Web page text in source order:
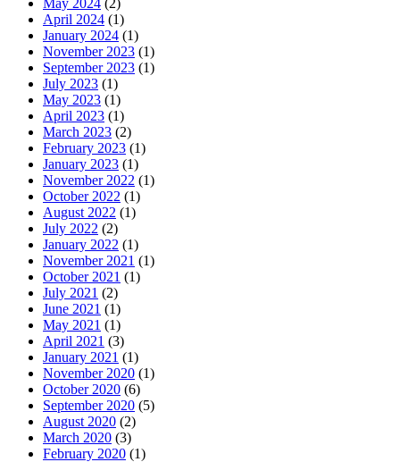
May 2024 (2)
April 2024 (1)
January 2024 (1)
November 2023 (1)
September 2023 (1)
July 2023 (1)
May 2023 (1)
April 2023 (1)
March 2023 (2)
February 2023 (1)
January 2023 (1)
November 2022 (1)
October 2022 (1)
August 2022 (1)
July 2022 (2)
January 2022 (1)
November 2021 (1)
October 2021 (1)
July 2021 (2)
June 2021 (1)
May 2021 (1)
April 2021 (3)
January 2021 (1)
November 2020 (1)
October 2020 (6)
September 2020 (5)
August 2020 (2)
March 2020 (3)
February 2020 (1)